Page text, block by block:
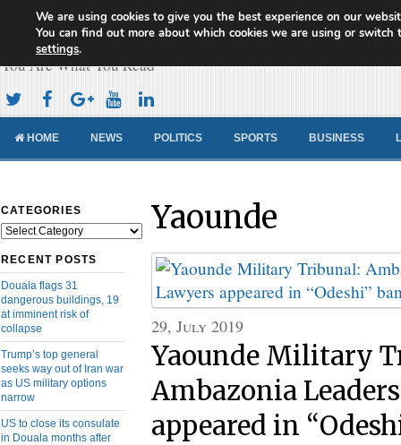
Cameroon Concord News
You Are What You Read
HOME NEWS POLITICS SPORTS BUSINESS
CATEGORIES
Categories
RECENT POSTS
Douala flags 31
dangerous buildings, 19
at imminent risk of
collapse
Trump’s top general
seeks way out of Iran war
as US military options
narrow
US to close its consulate
in Douala months after
Yaounde
29, July 2019
Yaounde Military
Ambazonia
appeared in
We are using cookies to give you the best experience on our
You can find out more about which cookies we are using or switch
settings.